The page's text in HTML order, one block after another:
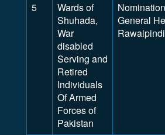
5
Wards of
Shuhada,
War
disabled
Serving and
Retired
Individuals
Of Armed
Forces of
Pakistan
General
Rawalpindi